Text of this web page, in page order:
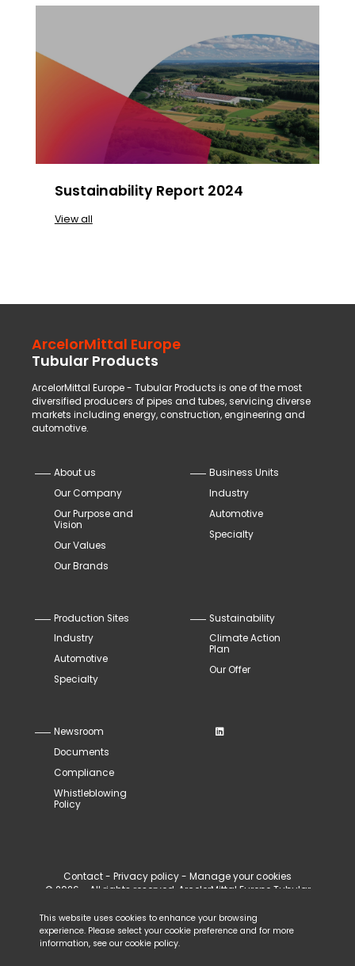
Sustainability Report 2024
View all
ArcelorMittal Europe
Tubular Products
ArcelorMittal Europe - Tubular Products is one of the most
diversified producers of pipes and tubes, servicing diverse
markets including energy, construction, engineering and
automotive.
About us
Our Company
Our Purpose and
Vision
Our Values
Our Brands
Business Units
Industry
Automotive
Specialty
Production Sites
Industry
Automotive
Specialty
Sustainability
Climate Action
Plan
Our Offer
Newsroom
Documents
Compliance
Whistleblowing
Policy
Contact- Privacy policy- Manage your cookies
© 2026 - All rights reserved, ArcelorMittal Europe Tubular
This website uses cookies to enhance your browsing
experience. Please select your cookie preference and for more
information, see our cookie policy.